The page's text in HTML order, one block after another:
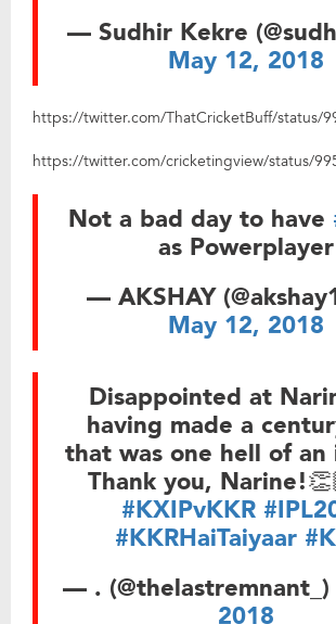
— Sudhir Kekre
May 12, 2018
https://twitter.com/ThatCricketBuff/status/
https://twitter.com/cricketingview/status/
Not a bad day to have
as Powerplayer
— AKSHAY
May 12, 2018
Disappointed at
having made a
that was one hell of an
Thank you,
#KXIPvKKR
#KKRHaiTaiyaar
— . (@thelastremnant_)
2018